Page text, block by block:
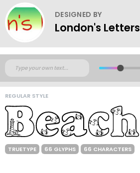
DESIGNED BY
London's Letters
REGULAR STYLE
TRUETYPE 66 GLYPHS 66 CHARACTERS